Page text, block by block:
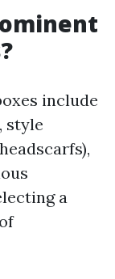
include
style
a